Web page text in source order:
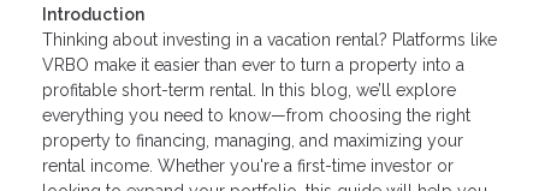
Introduction
Thinking about investing in a vacation rental? Platforms like
VRBO make it easier than ever to turn a property into a
profitable short-term rental. In this blog, we’ll explore
everything you need to know—from choosing the right
property to financing, managing, and maximizing your
rental income. Whether you're a first-time investor or